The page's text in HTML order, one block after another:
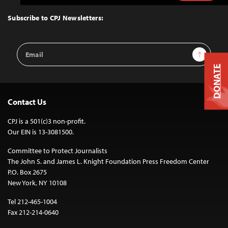
Top
Subscribe to CPJ Newsletters:
Email
Address
Sign Up
Contact Us
CPJ is a 501(c)3 non-profit.
Our EIN is 13-3081500.
Committee to Protect Journalists
The John S. and James L. Knight Foundation Press Freedom Center
P.O. Box 2675
New York, NY 10108
Tel 212-465-1004
Fax 212-214-0640
DONATE